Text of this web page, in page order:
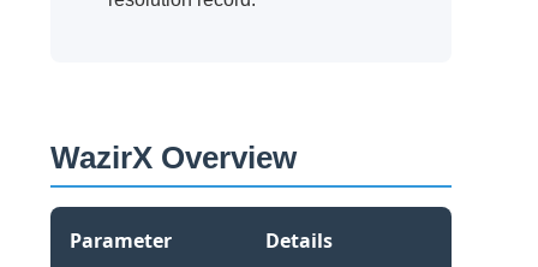
WazirX Overview
Parameter Details